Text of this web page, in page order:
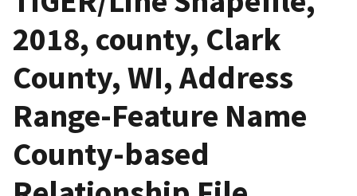
2018, county, Clark
County, WI, Address
Range-Feature Name
County-based